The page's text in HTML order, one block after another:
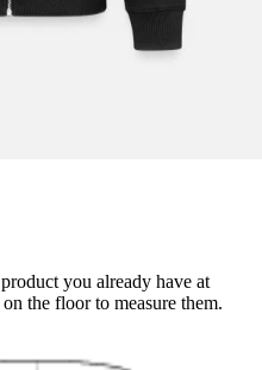
you already have at
the floor to measure them.